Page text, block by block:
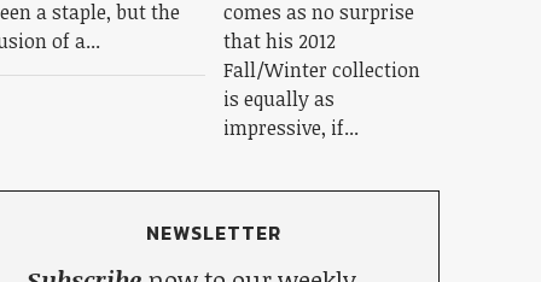
a staple, but the
of a...
comes as no surprise
that his 2012
Fall/Winter collection
is equally as
impressive, if...
NEWSLETTER